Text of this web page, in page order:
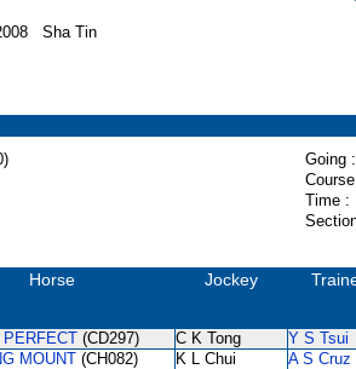
Sha Tin
Going :
Time :
Horse Jockey
PERFECT (CD297) C K Tong Y S Tsui
MOUNT (CH082) K L Chui A S Cruz